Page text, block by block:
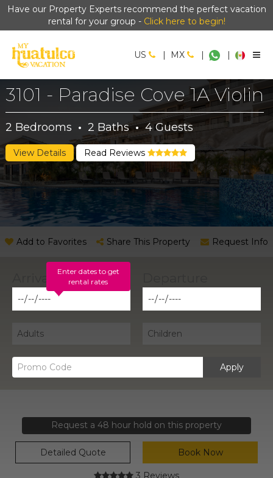
Have our Property Experts recommend the perfect vacation
rental for your group - Click here to begin!
US | MX | |
3101 - Paradise Cove 1A Violin
2 Bedrooms · 2 Baths · 4Guests
View Details Read Reviews
Add to Favorites Share This Property Request Info
Enter dates to get
rental rates
Apply
Request a 48 hour hold on this property
Detailed Quote Book Now
3 Reviews